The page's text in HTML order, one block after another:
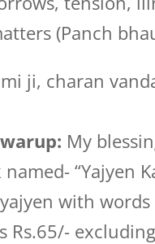
(Panch
ji, charan
My
“Yajyen
with
Rs.65/-